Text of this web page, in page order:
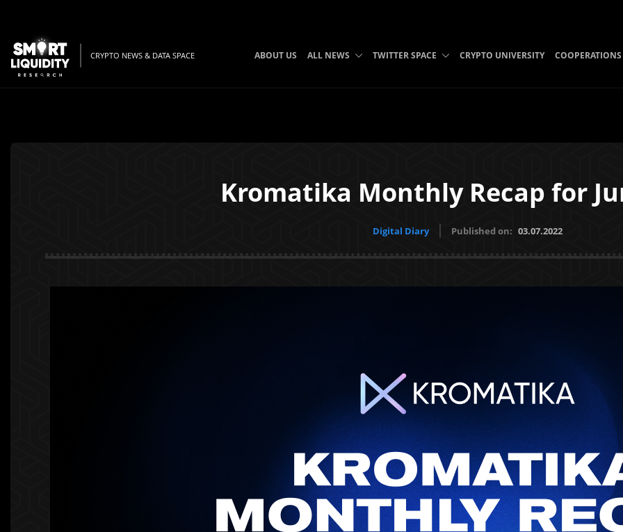
CRYPTO NEWS & DATA SPACE ABOUT US ALL NEWS TWITTER SPACE CRYPTO UNIVERSITY COOPERATIONS
Kromatika Monthly Recap for
Digital Diary Published on: 03.07.2022